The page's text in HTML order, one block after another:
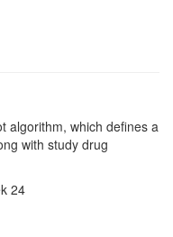
algorithm, which defines a
with study drug
24